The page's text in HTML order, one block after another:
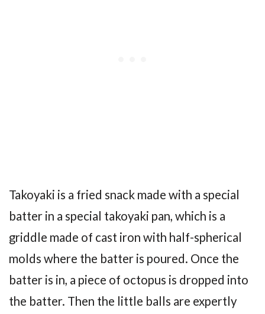
Takoyaki is a fried snack made with a special
batter in a special takoyaki pan, which is a
griddle made of cast iron with half-spherical
molds where the batter is poured. Once the
batter is in, a piece of octopus is dropped into
the batter. Then the little balls are expertly